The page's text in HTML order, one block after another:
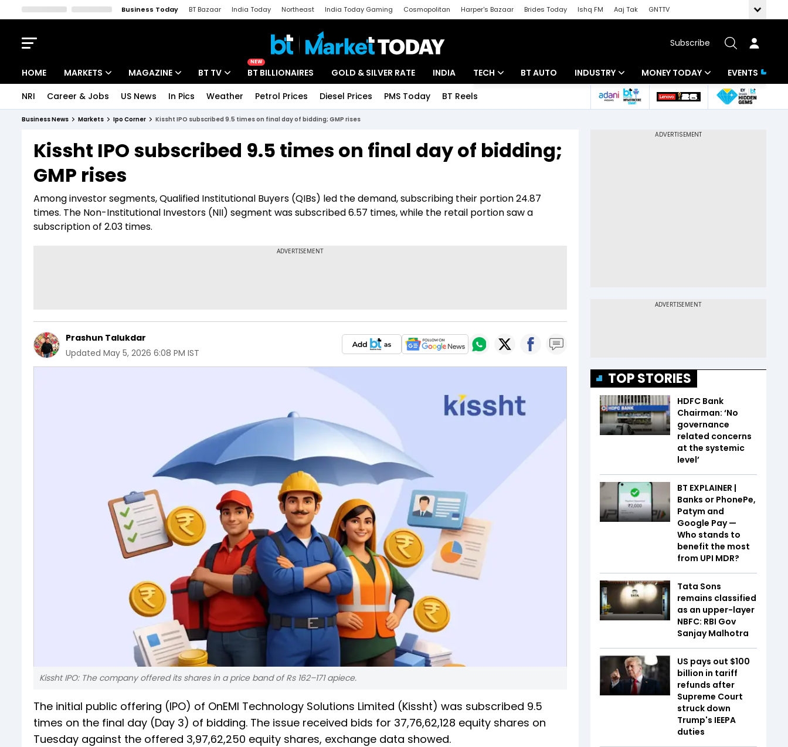
Business Today BT Bazaar India Today Northeast India Today Gaming Cosmopolitan Harper's Bazaar Brides Today Ishq FM Aaj Tak
GNTTV
Subscribe
HOME MARKETS
Indices
Stocks List
MAGAZINE
Deep Dive
BT TV
Drive Today
NEW
BT BILLIONAIRES GOLD & SILVER RATE INDIA TECH
Startups
BT AUTO INDUSTRY
Banking
MONEY TODAY
Mutual Funds
EVENTS
NRI Career & Jobs US News In Pics Weather Petrol Prices Diesel Prices PMS Today BT Reels
Business News Markets Ipo Corner Kissht IPO subscribed 9.5 times on final day of bidding; GMP rises
Kissht IPO subscribed 9.5 times on final day of bidding;
GMP rises
Among investor segments, Qualified Institutional Buyers (QIBs) led the demand, subscribing their portion 24.87
times. The Non-Institutional Investors (NII) segment was subscribed 6.57 times, while the retail portion saw a
subscription of 2.03 times.
Prashun Talukdar
Updated May 5, 2026 6:08 PM IST
Kissht IPO: The company offered its shares in a price band of Rs 162–171 apiece.
The initial public offering (IPO) of OnEMI Technology Solutions Limited (Kissht) was subscribed 9.5
times on the final day (Day 3) of bidding. The issue received bids for 37,76,62,128 equity shares on
Tuesday against the offered 3,97,62,250 equity shares, exchange data showed.
TOP STORIES
HDFC Bank
Chairman: ‘No
governance
related concerns
at the systemic
level’
BT EXPLAINER |
Banks or PhonePe,
Patym and
Google Pay —
Who stands to
benefit the most
from UPI MDR?
Tata Sons
remains classified
as an upper-layer
NBFC: RBI Gov
Sanjay Malhotra
US pays out $100
billion in tariff
refunds after
Supreme Court
struck down
Trump's IEEPA
duties